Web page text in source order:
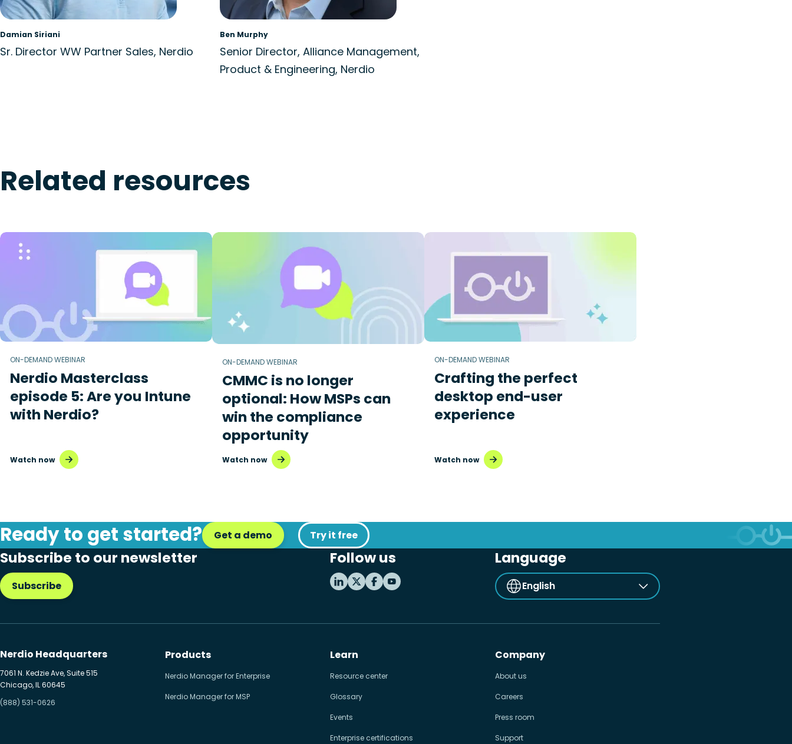
Damian Siriani
Sr. Director WW Partner Sales, Nerdio
Ben Murphy
Senior Director, Alliance Management,
Product & Engineering, Nerdio
Related resources
ON-DEMAND WEBINAR
Nerdio Masterclass
episode 5: Are you Intune
with Nerdio?
Watch now
ON-DEMAND WEBINAR
CMMC is no longer
optional: How MSPs can
win the compliance
opportunity
Watch now
ON-DEMAND WEBINAR
Crafting the perfect
desktop end-user
experience
Watch now
Ready to get started? Get a demo Try it free
Subscribe to our newsletter
Subscribe
Follow us Language
English
Nerdio Headquarters
7061 N. Kedzie Ave, Suite 515
Chicago, IL 60645
(888) 531-0626
Products
Nerdio Manager for Enterprise
Nerdio Manager for MSP
Learn
Resource center
Glossary
Events
Enterprise certifications
Company
About us
Careers
Press room
Support